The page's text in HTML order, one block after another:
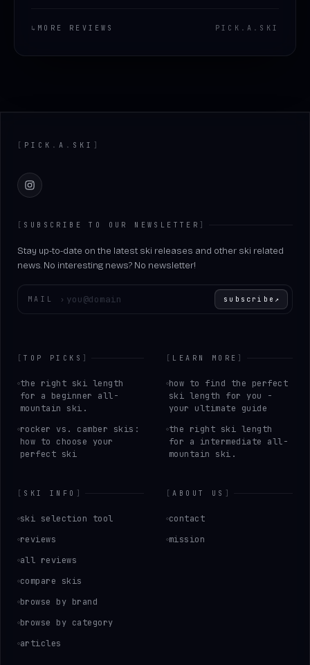
↳ MORE REVIEWS PICK . A . SKI
[ PICK . A . SKI ]
Instagram
[ SUBSCRIBE TO OUR NEWSLETTER ]
Stay up-to-date on the latest ski releases and other ski related
news. No interesting news? No newsletter!
MAIL › subscribe ↗
[TOP PICKS ]
the right ski length
for a beginner all-
mountain ski.
rocker vs. camber skis:
how to choose your
perfect ski
[ LEARN MORE ]
how to find the perfect
ski length for you -
your ultimate guide
the right ski length
for a intermediate all-
mountain ski.
[ SKI INFO ]
ski selection tool
reviews
all reviews
compare skis
browse by brand
browse by category
articles
[ABOUT US ]
contact
mission